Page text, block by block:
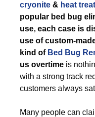
cryonite & heat
popular bed bug
use, each case is
use of custom-
kind of Bed Bug
us overtime is
with a strong track
customers always
Many people can